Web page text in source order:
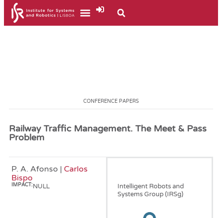
CONFERENCE PAPERS
Railway Traffic Management. The Meet & Pass
Problem
P. A. Afonso | Carlos
Bispo
IMPACT:NULL
Intelligent Robots and
Systems Group (IRSg)